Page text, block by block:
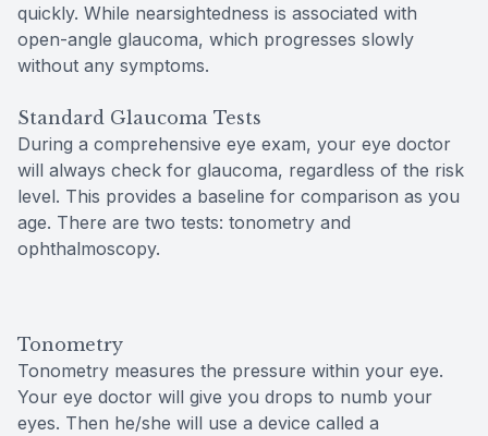
quickly. While nearsightedness is associated with
open-angle glaucoma, which progresses slowly
without any symptoms.
Standard Glaucoma Tests
During a comprehensive eye exam, your eye doctor
will always check for glaucoma, regardless of the risk
level. This provides a baseline for comparison as you
age. There are two tests: tonometry and
ophthalmoscopy.
Tonometry
Tonometry measures the pressure within your eye.
Your eye doctor will give you drops to numb your
eyes. Then he/she will use a device called a